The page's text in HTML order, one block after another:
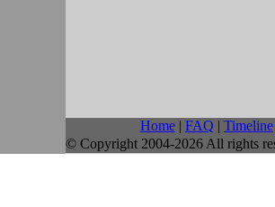
Home | FAQ | Timeline
© Copyright 2004-2026 All rights